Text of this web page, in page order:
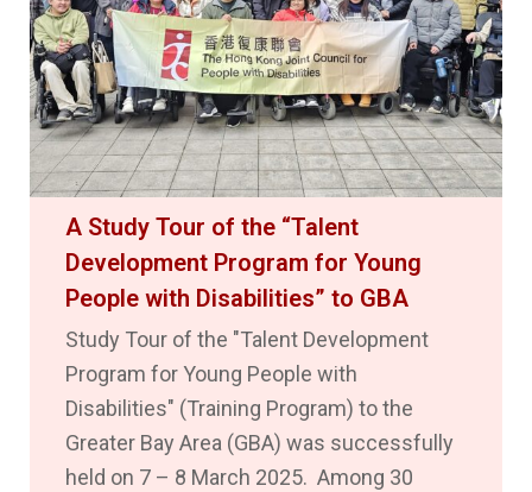
A Study Tour of the “Talent
Development Program for Young
People with Disabilities” to GBA
Study Tour of the "Talent Development
Program for Young People with
Disabilities" (Training Program) to the
Greater Bay Area (GBA) was successfully
held on 7 – 8 March 2025. Among 30